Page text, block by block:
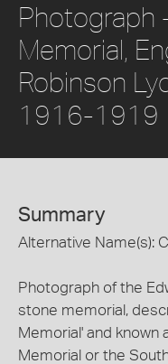
Photograph
Memorial,
Robinson
1916-1919
Summary
Alternative Name(s):
Photograph of the
stone memorial,
Memorial' and
Memorial or the